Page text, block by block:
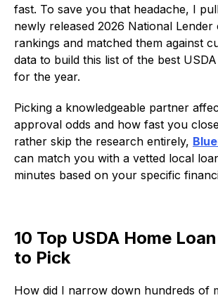
fast. To save you that headache, I
newly released 2026 National Lender
rankings and matched them against
data to build this list of the best
for the year.
Picking a knowledgeable partner
approval odds and how fast you
rather skip the research entirely,
can match you with a vetted local
minutes based on your specific
10 Top USDA Home
to Pick
How did I narrow down hundreds of